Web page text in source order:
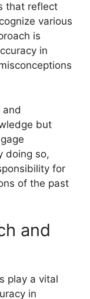
that reflect
various
is
in
and
but
doing so,
for
of the past
and
play a vital
in